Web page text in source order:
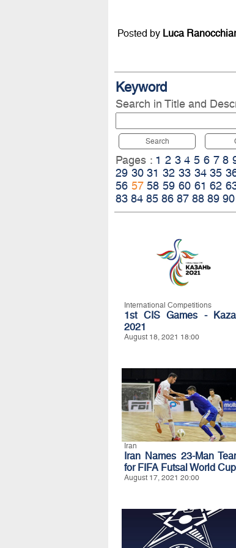
Posted by Luca
Keyword
Search in Title and
Search
Pages : 1 2 3 4 5 6 7 8
29 30 31 32 33 34 35
56 57 58 59 60 61 62
83 84 85 86 87 88 89 90
International Competitions
1st CIS Games -
2021
August 18, 2021 18:00
Iran
Iran Names 23-Man
for FIFA Futsal World Cup
August 17, 2021 20:00